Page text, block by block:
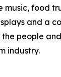
music, food
and a
people
industry.